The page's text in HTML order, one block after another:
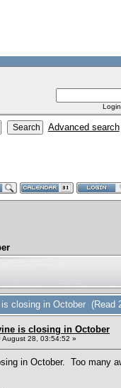
Advanced search
closing in October (Read
is closing in October
August 28, 03:54:52 »
in October. Too many